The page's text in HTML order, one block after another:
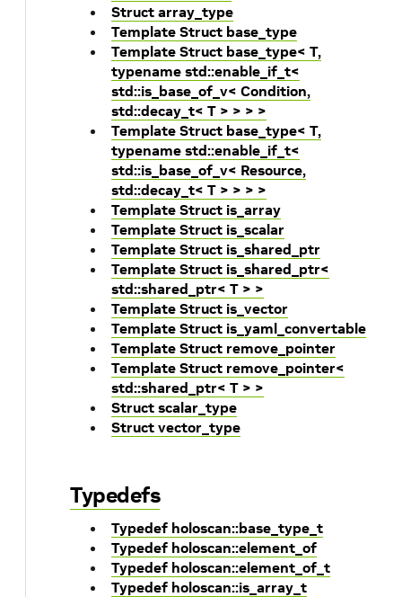
Struct array_type
Template Struct base_type
Template Struct base_type< T,
typename std::enable_if_t<
std::is_base_of_v< Condition,
std::decay_t< T > > > >
Template Struct base_type< T,
typename std::enable_if_t<
std::is_base_of_v< Resource,
std::decay_t< T > > > >
Template Struct is_array
Template Struct is_scalar
Template Struct is_shared_ptr
Template Struct is_shared_ptr<
std::shared_ptr< T > >
Template Struct is_vector
Template Struct is_yaml_convertable
Template Struct remove_pointer
Template Struct remove_pointer<
std::shared_ptr< T > >
Struct scalar_type
Struct vector_type
Typedefs
Typedef holoscan::base_type_t
Typedef holoscan::element_of
Typedef holoscan::element_of_t
Typedef holoscan::is_array_t